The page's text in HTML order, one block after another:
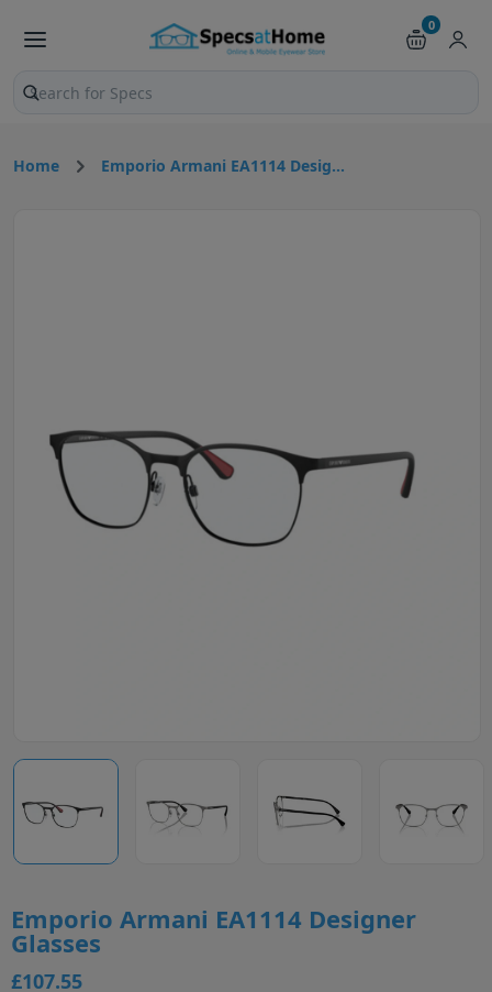
0
Search products and pages
Home Emporio Armani EA1114 Desig...
Emporio Armani EA1114 Designer
Glasses
£107.55